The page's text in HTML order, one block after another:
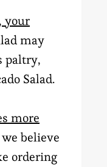
your
may
paltry,
Salad.
more
believe
ordering